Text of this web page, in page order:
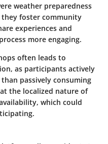
weather preparedness
they foster community
experiences and
more engaging.
often leads to
as participants actively
passively consuming
the localized nature of
which could